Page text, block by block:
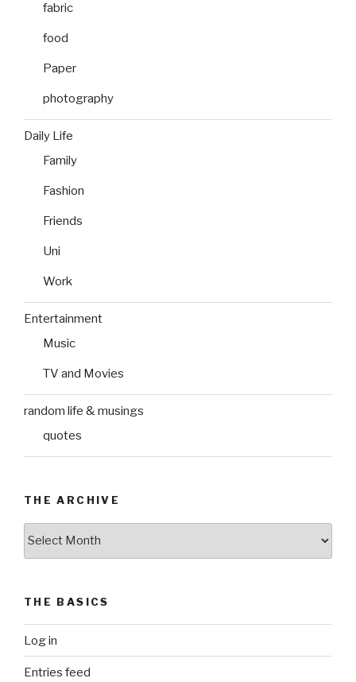
fabric
food
Paper
photography
Daily Life
Family
Fashion
Friends
Uni
Work
Entertainment
Music
TV and Movies
random life & musings
quotes
THE ARCHIVE
THE BASICS
Log in
Entries feed